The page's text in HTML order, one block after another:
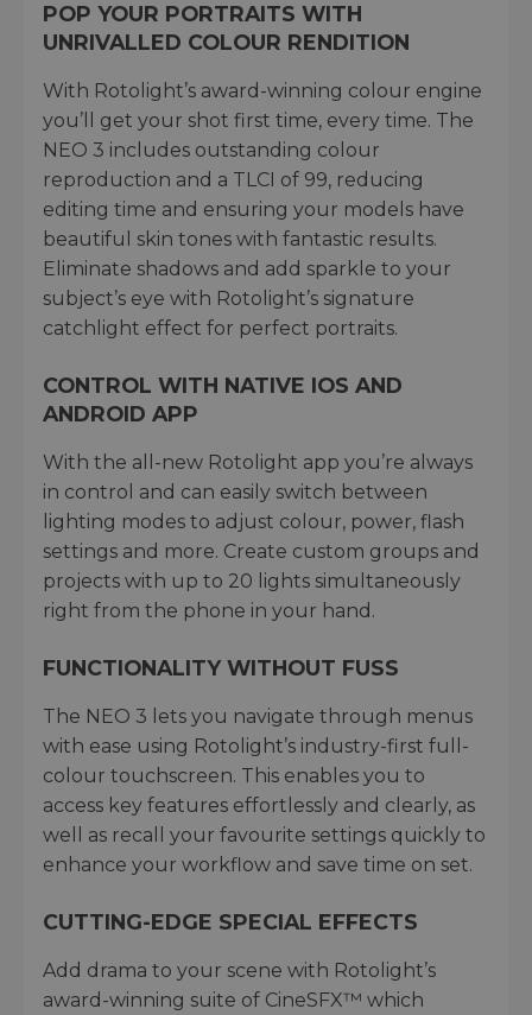
POP YOUR PORTRAITS WITH
UNRIVALLED COLOUR RENDITION
With Rotolight’s award-winning colour engine
you’ll get your shot first time, every time. The
NEO 3 includes outstanding colour
reproduction and a TLCI of 99, reducing
editing time and ensuring your models have
beautiful skin tones with fantastic results.
Eliminate shadows and add sparkle to your
subject’s eye with Rotolight’s signature
catchlight effect for perfect portraits.
CONTROL WITH NATIVE IOS AND
ANDROID APP
With the all-new Rotolight app you’re always
in control and can easily switch between
lighting modes to adjust colour, power, flash
settings and more. Create custom groups and
projects with up to 20 lights simultaneously
right from the phone in your hand.
FUNCTIONALITY WITHOUT FUSS
The NEO 3 lets you navigate through menus
with ease using Rotolight’s industry-first full-
colour touchscreen. This enables you to
access key features effortlessly and clearly, as
well as recall your favourite settings quickly to
enhance your workflow and save time on set.
CUTTING-EDGE SPECIAL EFFECTS
Add drama to your scene with Rotolight’s
award-winning suite of CineSFX™ which